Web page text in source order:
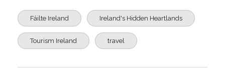
Fáilte Ireland Ireland's Hidden Heartlands
Tourism Ireland travel